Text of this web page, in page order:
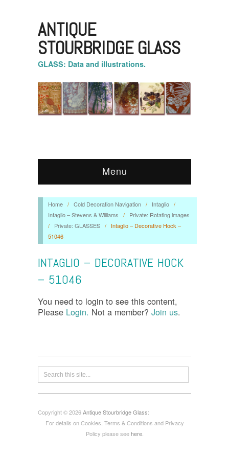
ANTIQUE
STOURBRIDGE GLASS
GLASS: Data and illustrations.
Menu
Home / Cold Decoration Navigation / Intaglio /
Intaglio – Stevens & Williams
/
Private: Rotating images
/
Private: GLASSES /
Intaglio – Decorative Hock –
51046
INTAGLIO – DECORATIVE HOCK
– 51046
You need to login to see this content,
Please Login. Not a member? Join us.
Copyright © 2026Antique Stourbridge Glass:
For details on Cookies, Terms & Conditions and Privacy
Policy please seehere.